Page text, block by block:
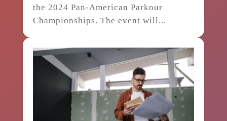
the 2024 Pan-American Parkour
Championships. The event will...